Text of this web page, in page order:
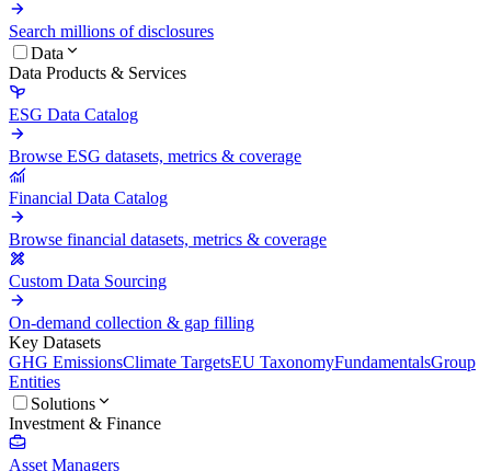
Search millions of disclosures
Data
Data Products & Services
ESG Data Catalog
Browse ESG datasets, metrics & coverage
Financial Data Catalog
Browse financial datasets, metrics & coverage
Custom Data Sourcing
On-demand collection & gap filling
Key Datasets
GHG EmissionsClimate TargetsEU TaxonomyFundamentalsGroup
Entities
Solutions
Investment & Finance
Asset Managers